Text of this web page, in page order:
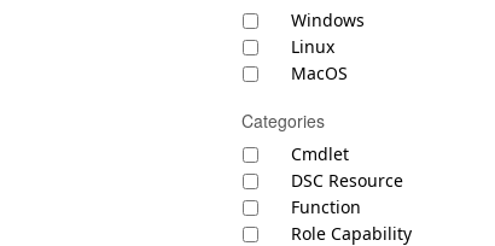
Windows
Linux
MacOS
Categories
Cmdlet
DSC Resource
Function
Role Capability